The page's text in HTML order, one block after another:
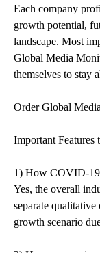
Each company
growth potential,
landscape. Most
Global Media
themselves to stay
Order Global
Important
1) How COVID-19
Yes, the overall
separate
growth scenario